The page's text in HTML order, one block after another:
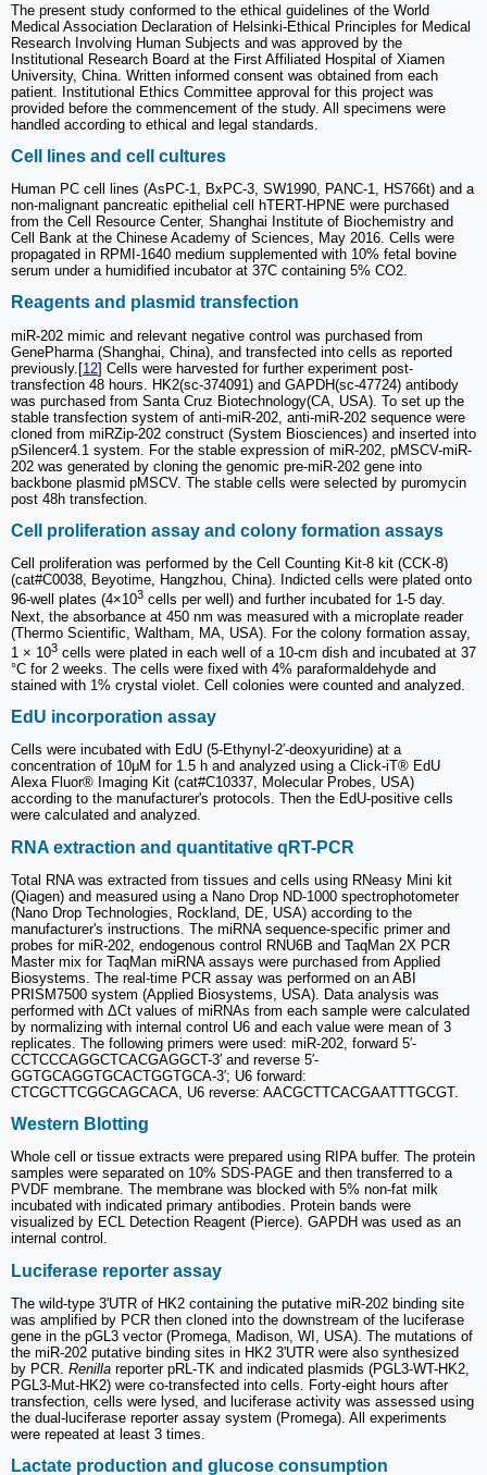
The present study conformed to the ethical guidelines of the World
Medical Association Declaration of Helsinki-Ethical Principles for Medical
Research Involving Human Subjects and was approved by the
Institutional Research Board at the First Affiliated Hospital of Xiamen
University, China. Written informed consent was obtained from each
patient. Institutional Ethics Committee approval for this project was
provided before the commencement of the study. All specimens were
handled according to ethical and legal standards.
Cell lines and cell cultures
Human PC cell lines (AsPC-1, BxPC-3, SW1990, PANC-1, HS766t) and a
non-malignant pancreatic epithelial cell hTERT-HPNE were purchased
from the Cell Resource Center, Shanghai Institute of Biochemistry and
Cell Bank at the Chinese Academy of Sciences, May 2016. Cells were
propagated in RPMI-1640 medium supplemented with 10% fetal bovine
serum under a humidified incubator at 37C containing 5% CO2.
Reagents and plasmid transfection
miR-202 mimic and relevant negative control was purchased from
GenePharma (Shanghai, China), and transfected into cells as reported
previously.[12] Cells were harvested for further experiment post-
transfection 48 hours. HK2(sc-374091) and GAPDH(sc-47724) antibody
was purchased from Santa Cruz Biotechnology(CA, USA). To set up the
stable transfection system of anti-miR-202, anti-miR-202 sequence were
cloned from miRZip-202 construct (System Biosciences) and inserted into
pSilencer4.1 system. For the stable expression of miR-202, pMSCV-miR-
202 was generated by cloning the genomic pre-miR-202 gene into
backbone plasmid pMSCV. The stable cells were selected by puromycin
post 48h transfection.
Cell proliferation assay and colony formation assays
Cell proliferation was performed by the Cell Counting Kit-8 kit (CCK-8)
(cat#C0038, Beyotime, Hangzhou, China). Indicted cells were plated onto
96-well plates (4×103 cells per well) and further incubated for 1-5 day.
Next, the absorbance at 450 nm was measured with a microplate reader
(Thermo Scientific, Waltham, MA, USA). For the colony formation assay,
1 × 103 cells were plated in each well of a 10-cm dish and incubated at 37
°C for 2 weeks. The cells were fixed with 4% paraformaldehyde and
stained with 1% crystal violet. Cell colonies were counted and analyzed.
EdU incorporation assay
Cells were incubated with EdU (5-Ethynyl-2′-deoxyuridine) at a
concentration of 10μM for 1.5 h and analyzed using a Click-iT® EdU
Alexa Fluor® Imaging Kit (cat#C10337, Molecular Probes, USA)
according to the manufacturer's protocols. Then the EdU-positive cells
were calculated and analyzed.
RNA extraction and quantitative qRT-PCR
Total RNA was extracted from tissues and cells using RNeasy Mini kit
(Qiagen) and measured using a Nano Drop ND-1000 spectrophotometer
(Nano Drop Technologies, Rockland, DE, USA) according to the
manufacturer's instructions. The miRNA sequence-specific primer and
probes for miR-202, endogenous control RNU6B and TaqMan 2X PCR
Master mix for TaqMan miRNA assays were purchased from Applied
Biosystems. The real-time PCR assay was performed on an ABI
PRISM7500 system (Applied Biosystems, USA). Data analysis was
performed with ΔCt values of miRNAs from each sample were calculated
by normalizing with internal control U6 and each value were mean of 3
replicates. The following primers were used: miR-202, forward 5′-
CCTCCCAGGCTCACGAGGCT-3′ and reverse 5′-
GGTGCAGGTGCACTGGTGCA-3′; U6 forward:
CTCGCTTCGGCAGCACA, U6 reverse: AACGCTTCACGAATTTGCGT.
Western Blotting
Whole cell or tissue extracts were prepared using RIPA buffer. The protein
samples were separated on 10% SDS-PAGE and then transferred to a
PVDF membrane. The membrane was blocked with 5% non-fat milk
incubated with indicated primary antibodies. Protein bands were
visualized by ECL Detection Reagent (Pierce). GAPDH was used as an
internal control.
Luciferase reporter assay
The wild-type 3'UTR of HK2 containing the putative miR-202 binding site
was amplified by PCR then cloned into the downstream of the luciferase
gene in the pGL3 vector (Promega, Madison, WI, USA). The mutations of
the miR-202 putative binding sites in HK2 3'UTR were also synthesized
by PCR. Renilla reporter pRL-TK and indicated plasmids (PGL3-WT-HK2,
PGL3-Mut-HK2) were co-transfected into cells. Forty-eight hours after
transfection, cells were lysed, and luciferase activity was assessed using
the dual-luciferase reporter assay system (Promega). All experiments
were repeated at least 3 times.
Lactate production and glucose consumption